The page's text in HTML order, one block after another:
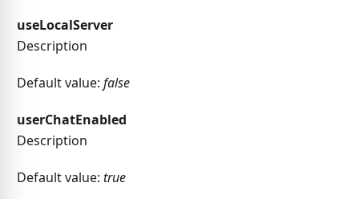
useLocalServer
Description
Default value: false
userChatEnabled
Description
Default value: true